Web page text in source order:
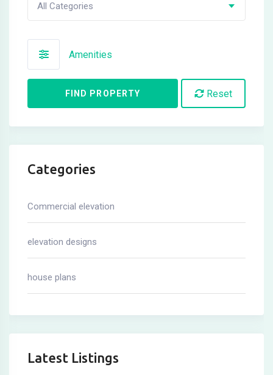
All Categories
Amenities
FIND PROPERTY Reset
Categories
Commercial elevation
elevation designs
house plans
Latest Listings